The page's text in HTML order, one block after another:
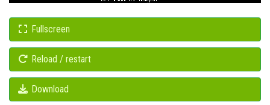
Fullscreen
Reload / restart
Download